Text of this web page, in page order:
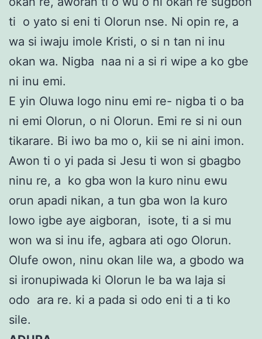
ti o yato si eni ti Olorun nse. Ni opin re, a
wa si iwaju imole Kristi, o si n tan ni inu
okan wa. Nigba naa ni a si ri wipe a ko gbe
ni inu emi.
E yin Oluwa logo ninu emi re- nigba ti o ba
ni emi Olorun, o ni Olorun. Emi re si ni oun
tikarare. Bi iwo ba mo o, kii se ni aini imon.
Awon ti o yi pada si Jesu ti won si gbagbo
ninu re, a ko gba won la kuro ninu ewu
orun apadi nikan, a tun gba won la kuro
lowo igbe aye aigboran, isote, ti a si mu
won wa si inu ife, agbara ati ogo Olorun.
Olufe owon, ninu okan lile wa, a gbodo wa
si ironupiwada ki Olorun le ba wa laja si
odo ara re. ki a pada si odo eni ti a ti ko
sile.